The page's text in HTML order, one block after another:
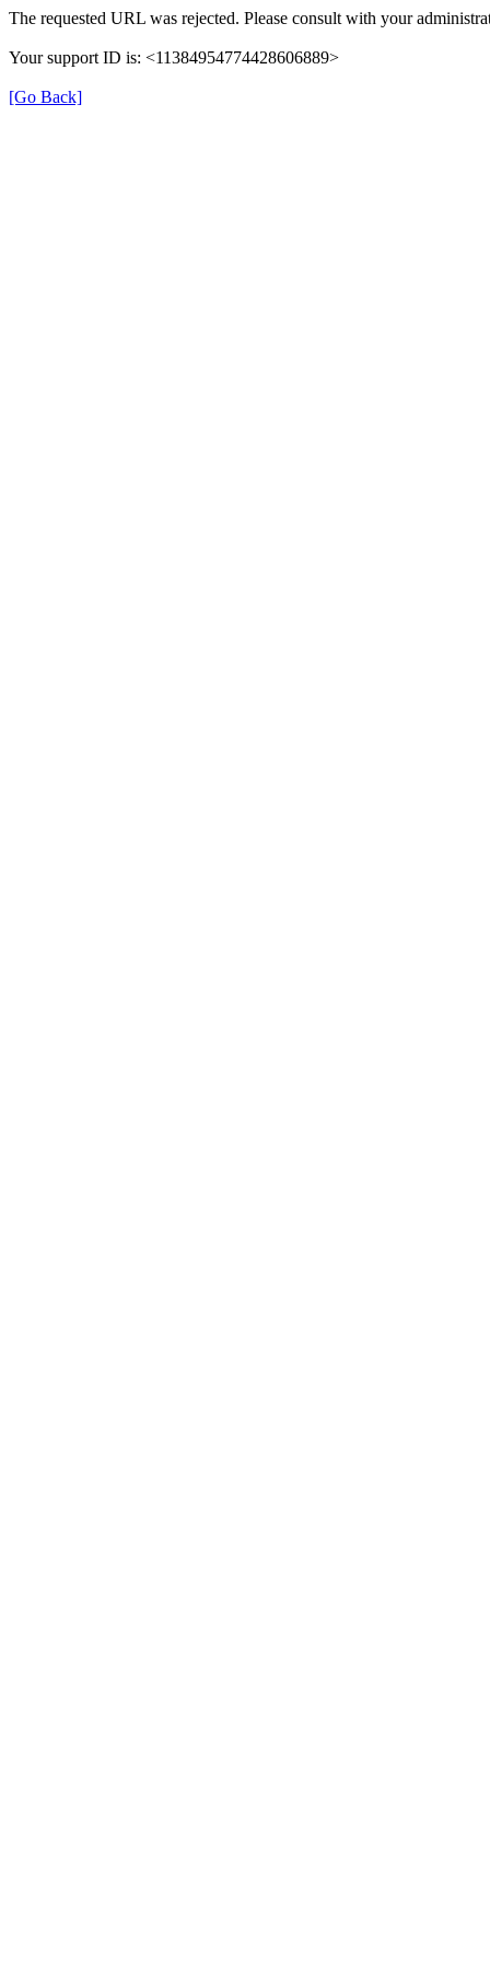
The requested URL was rejected. Please consult with your
Your support ID is: <11384954774428606889>
[Go Back]